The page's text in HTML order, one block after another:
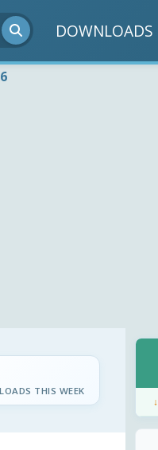
DOWNLOADS
THIS WEEK
↓